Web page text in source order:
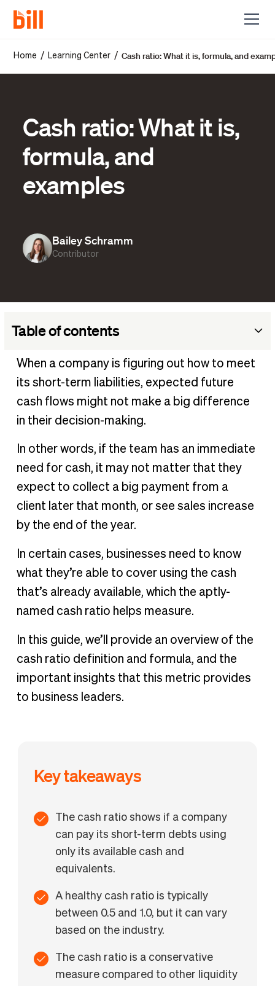
Home / Learning Center /Cash ratio: What it is, formula, and
Cash ratio: What it is,
formula, and
examples
Bailey Schramm
Contributor
Table of contents
What is cash ratio?
How to calculate the cash ratio
Interpreting the Cash Ratio
Cash ratio example
Enhance liquidity management with BILL
When a company is figuring out how to meet
its short-term liabilities, expected future
cash flows might not make a big difference
in their decision-making.
In other words, if the team has an immediate
need for cash, it may not matter that they
expect to collect a big payment from a
client later that month, or see sales increase
by the end of the year.
In certain cases, businesses need to know
what they’re able to cover using the cash
that’s already available, which the aptly-
named cash ratio helps measure.
In this guide, we’ll provide an overview of the
cash ratio definition and formula, and the
important insights that this metric provides
to business leaders.
Key takeaways
The cash ratio shows if a company
can pay its short-term debts using
only its available cash and
equivalents.
A healthy cash ratio is typically
between 0.5 and 1.0, but it can vary
based on the industry.
The cash ratio is a conservative
measure compared to other liquidity